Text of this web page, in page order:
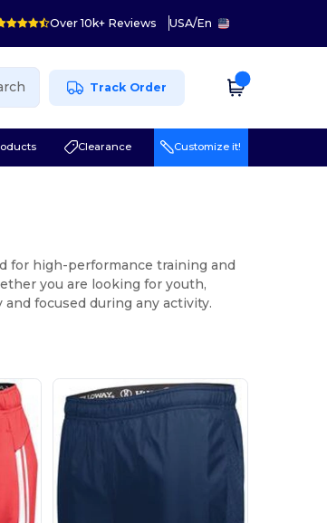
Over 10k+ Reviews USA/En
Track Order
Clearance Customize it!
for high-performance training and
you are looking for youth,
focused during any activity.